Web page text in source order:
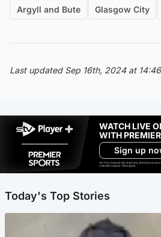
Argyll and Bute Glasgow City
Last updated Sep 16th, 2024 at 14:46
WATCH LIVE
WITH
Sign up
Ad-free exclude live channels, select shows
restrictions apply. T&Cs apply.
Today's Top Stories